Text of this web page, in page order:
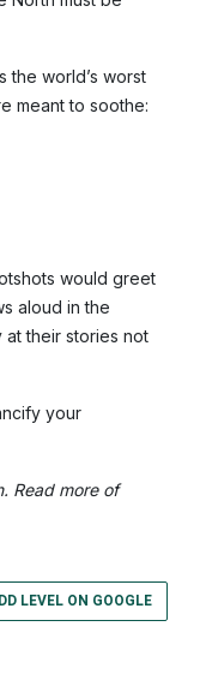
the world’s worst
meant to soothe:
would greet
aloud in the
their stories not
your
Read more of
LEVEL ON GOOGLE